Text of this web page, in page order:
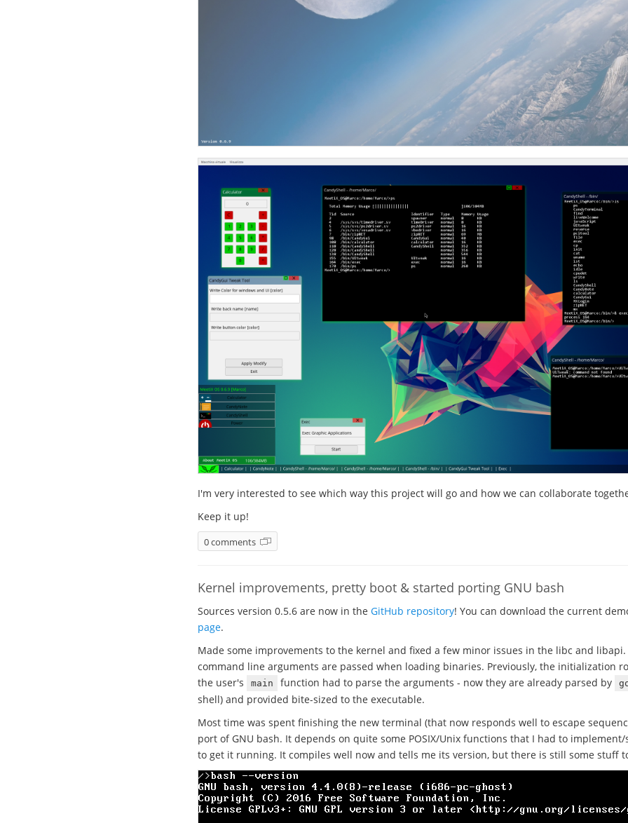
I'm very interested to see which way this project will go and how we can collaborate
Keep it up!
0 comments
Kernel improvements, pretty boot & started porting GNU bash
Sources version 0.5.6 are now in the GitHub repository! You can download the current
page.
Made some improvements to the kernel and fixed a few minor issues in the libc and
command line arguments are passed when loading binaries. Previously, the initialization
the user's
main function had to parse the arguments - now they are already parsed by
shell) and provided bite-sized to the executable.
Most time was spent finishing the new terminal (that now responds well to escape
port of GNU bash. It depends on quite some POSIX/Unix functions that I had to
to get it running. It compiles well now and tells me its version, but there is still some stuff